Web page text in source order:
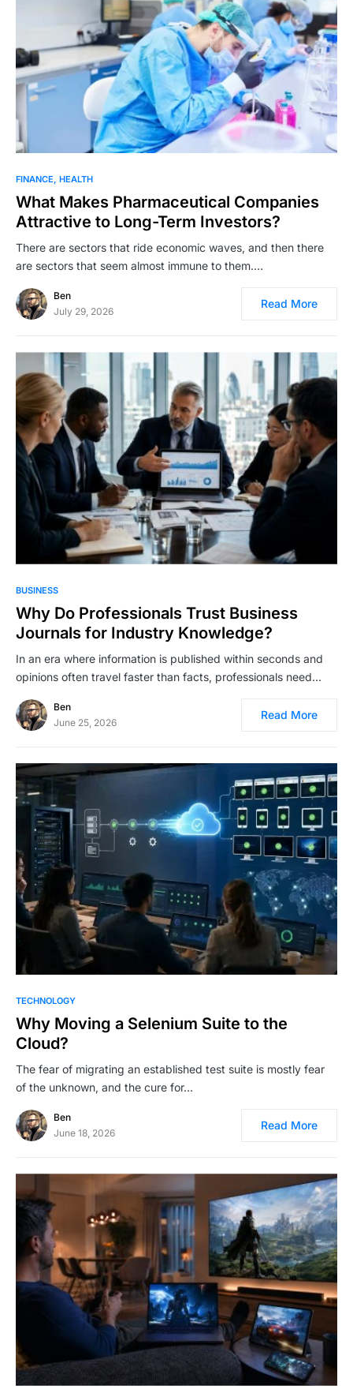
FINANCE HEALTH
What Makes Pharmaceutical Companies
Attractive to Long-Term Investors?
There are sectors that ride economic waves, and then there
are sectors that seem almost immune to them.…
Ben
July 29, 2026
Read More
BUSINESS
Why Do Professionals Trust Business
Journals for Industry Knowledge?
In an era where information is published within seconds and
opinions often travel faster than facts, professionals need…
Ben
June 25, 2026
Read More
TECHNOLOGY
Why Moving a Selenium Suite to the
Cloud?
The fear of migrating an established test suite is mostly fear
of the unknown, and the cure for…
Ben
June 18, 2026
Read More